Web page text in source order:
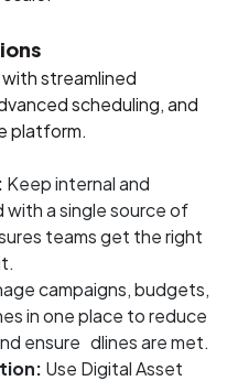
streamlined
scheduling, and
platform.
Keep internal and
a single source of
teams get the right
campaigns, budgets,
in one place to reduce
ensure dlines are met.
Use Digital Asset